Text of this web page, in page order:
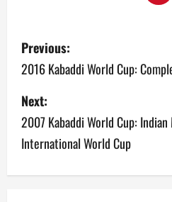
P
o
s
t
n
Previous:
2016 Kabaddi World Cup:
Next:
2007 Kabaddi World Cup:
International World Cup